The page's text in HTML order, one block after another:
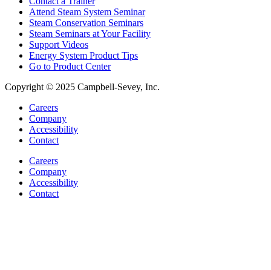
Attend Steam System Seminar
Steam Conservation Seminars
Steam Seminars at Your Facility
Support Videos
Energy System Product Tips
Go to Product Center
Copyright © 2025 Campbell-Sevey, Inc.
Careers
Company
Accessibility
Contact
Careers
Company
Accessibility
Contact